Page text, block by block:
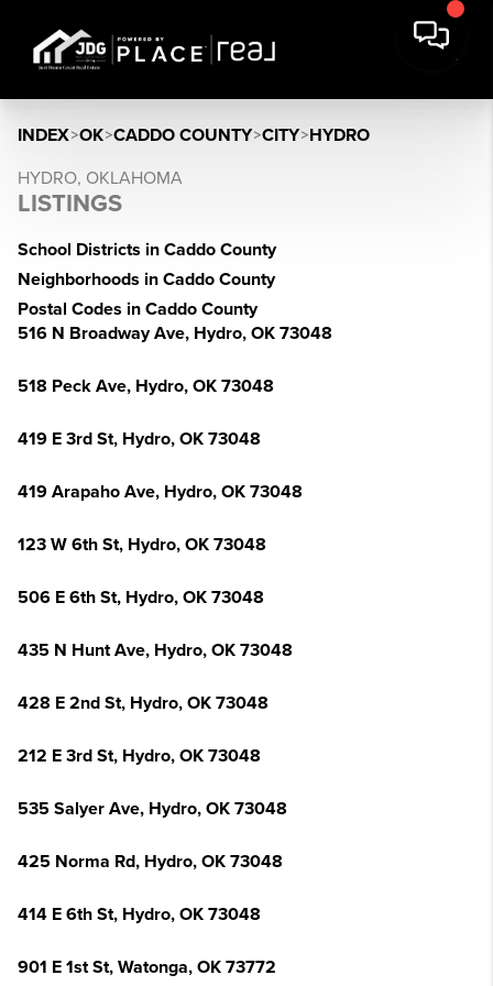
INDEX>OK>CADDO COUNTY>CITY>HYDRO
HYDRO, OKLAHOMA
LISTINGS
School Districts in Caddo County
Neighborhoods in Caddo County
Postal Codes in Caddo County
516 N Broadway Ave, Hydro, OK 73048
518 Peck Ave, Hydro, OK 73048
419 E 3rd St, Hydro, OK 73048
419 Arapaho Ave, Hydro, OK 73048
123 W 6th St, Hydro, OK 73048
506 E 6th St, Hydro, OK 73048
435 N Hunt Ave, Hydro, OK 73048
428 E 2nd St, Hydro, OK 73048
212 E 3rd St, Hydro, OK 73048
535 Salyer Ave, Hydro, OK 73048
425 Norma Rd, Hydro, OK 73048
414 E 6th St, Hydro, OK 73048
901 E 1st St, Watonga, OK 73772